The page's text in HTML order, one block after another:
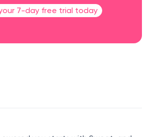
7-day free trial today